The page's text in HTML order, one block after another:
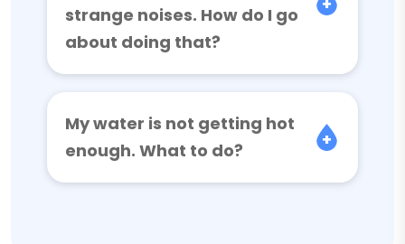
strange noises. How do I go
about doing that?
My water is not getting hot
enough. What to do?